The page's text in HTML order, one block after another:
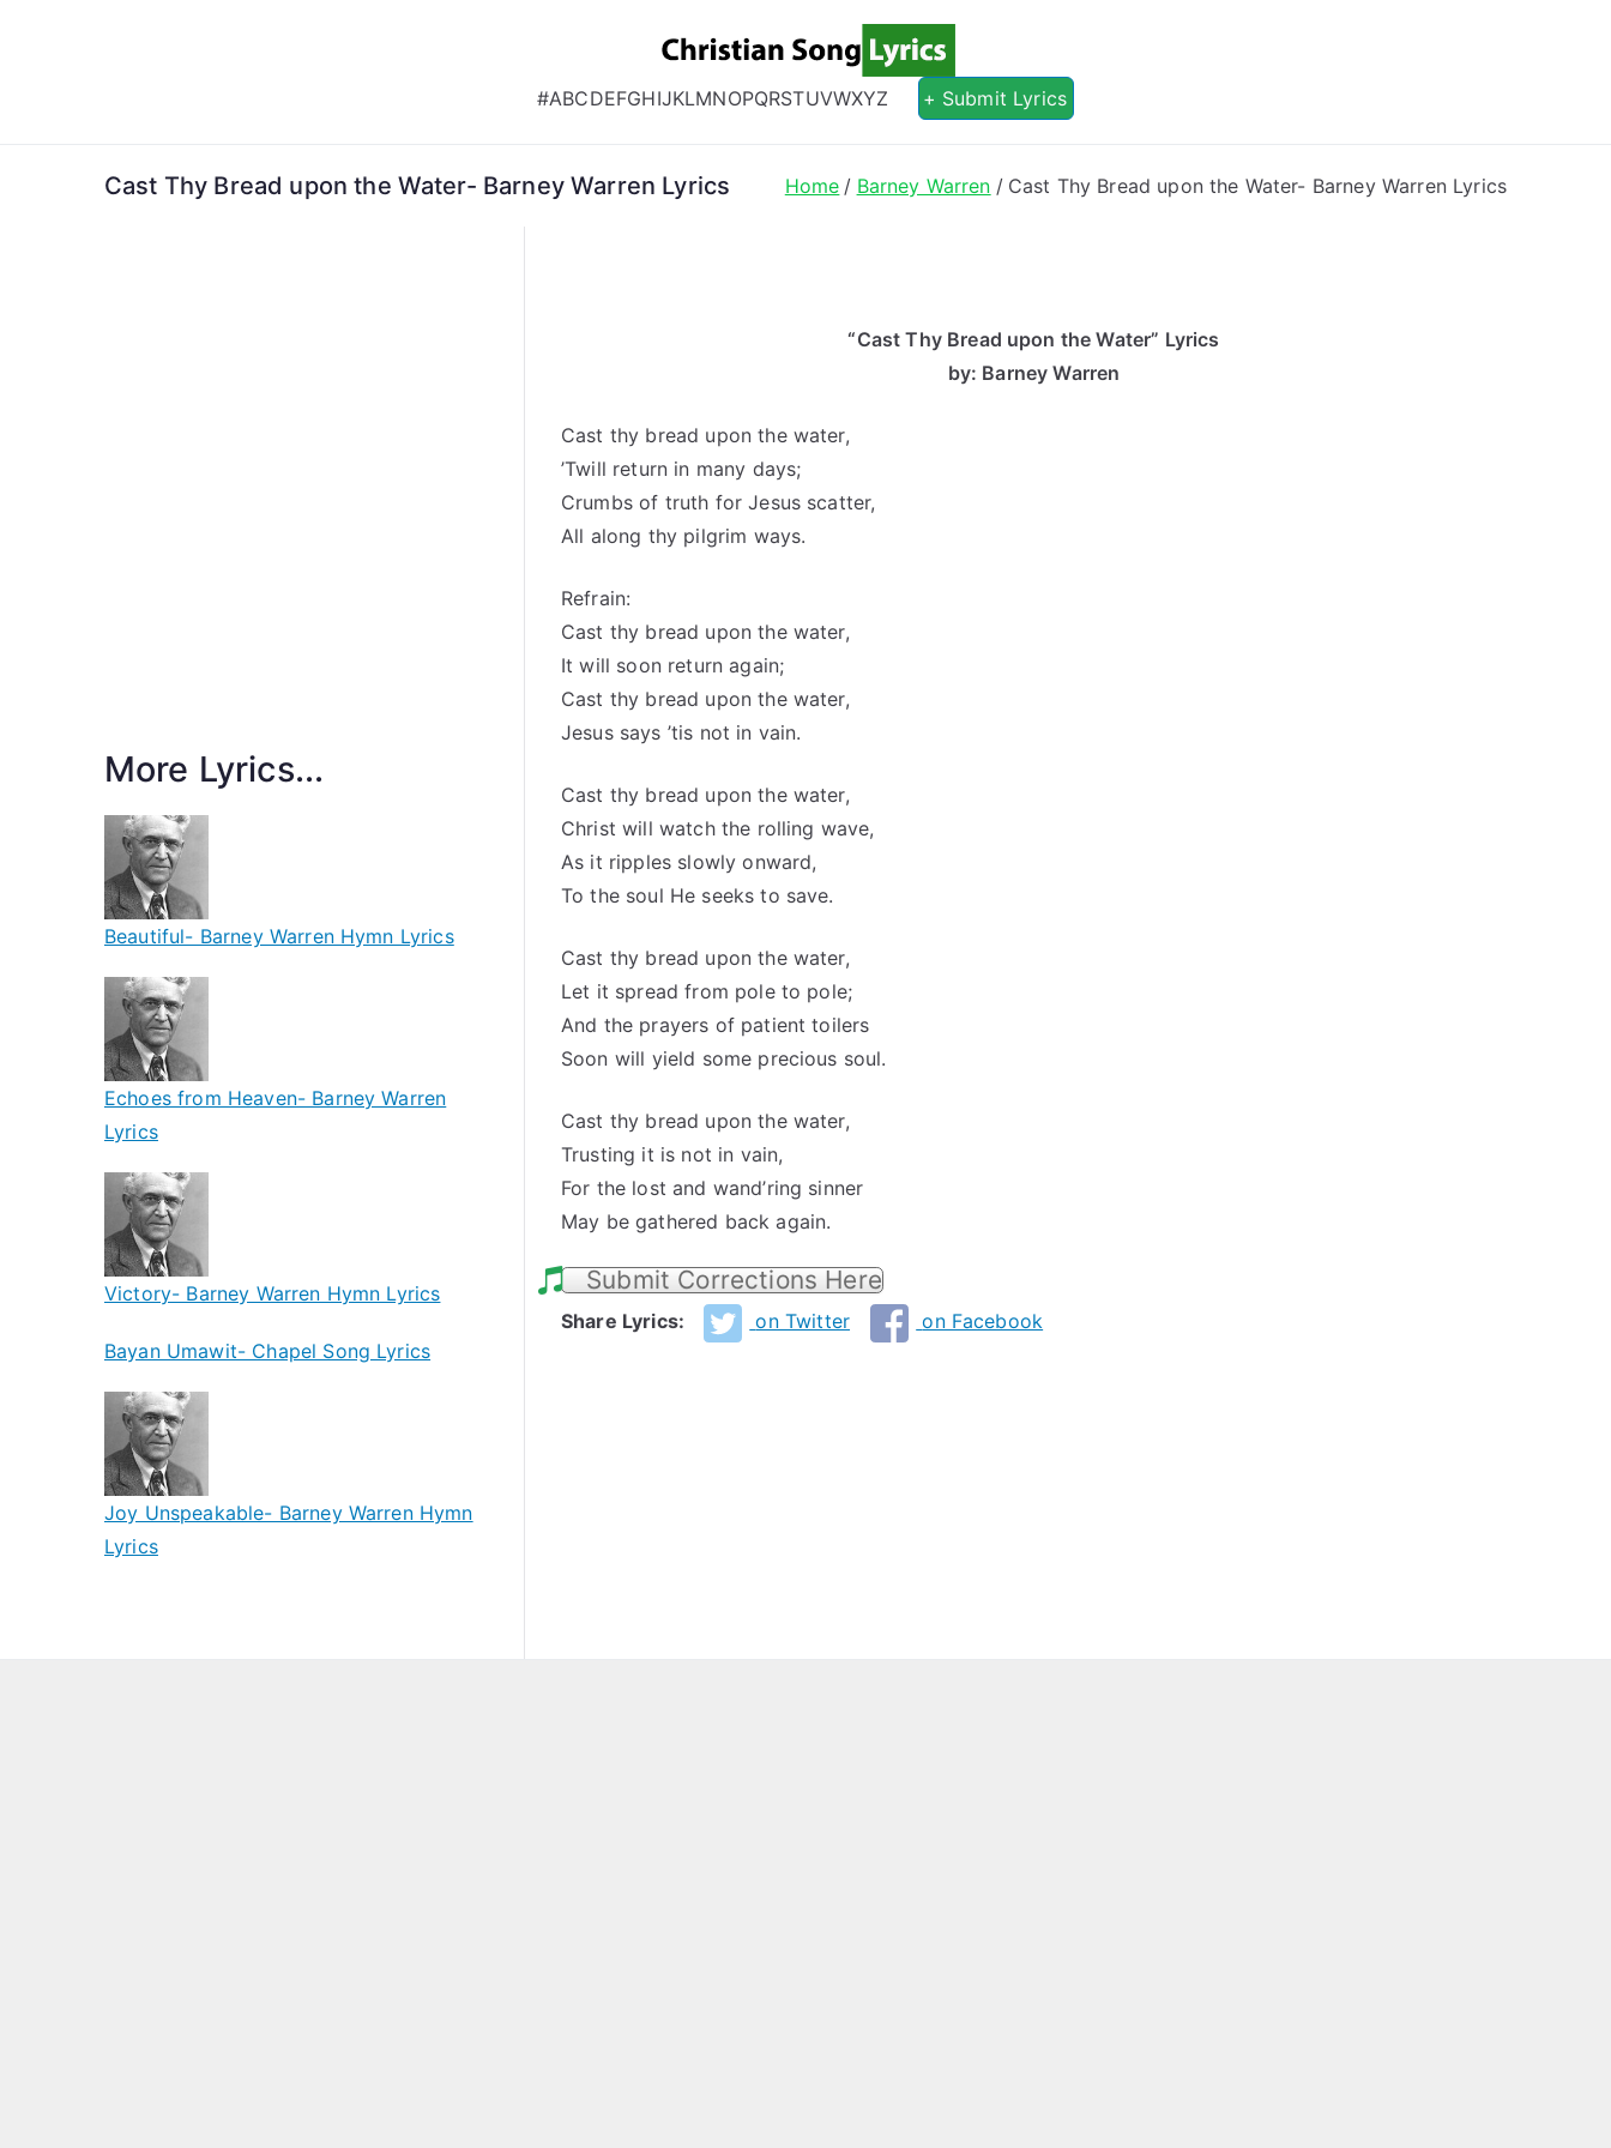
Christian Song Lyrics
Christian Lyrics Online!
#ABCDEFGHIJKLMNOPQRSTUVWXYZ + Submit Lyrics
Cast Thy Bread upon the Water- Barney Warren Lyrics Home Barney Warren Cast Thy Bread upon the Water- Barney Warren Lyrics
“Cast Thy Bread upon the Water” Lyrics
by: Barney Warren
Cast thy bread upon the water,
’Twill return in many days;
Crumbs of truth for Jesus scatter,
All along thy pilgrim ways.
Refrain:
Cast thy bread upon the water,
It will soon return again;
Cast thy bread upon the water,
Jesus says ’tis not in vain.
Cast thy bread upon the water,
Christ will watch the rolling wave,
As it ripples slowly onward,
To the soul He seeks to save.
Cast thy bread upon the water,
Let it spread from pole to pole;
And the prayers of patient toilers
Soon will yield some precious soul.
Cast thy bread upon the water,
Trusting it is not in vain,
For the lost and wand’ring sinner
May be gathered back again.
Submit Corrections Here
Share Lyrics: on Twitter on Facebook
More Lyrics...
Beautiful- Barney Warren Hymn Lyrics
Echoes from Heaven- Barney Warren
Lyrics
Victory- Barney Warren Hymn Lyrics
Bayan Umawit- Chapel Song Lyrics
Joy Unspeakable- Barney Warren Hymn
Lyrics